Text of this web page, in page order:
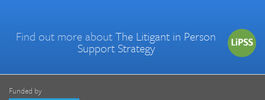
Find out more aboutThe Litigant in Person
Support Strategy
Funded by